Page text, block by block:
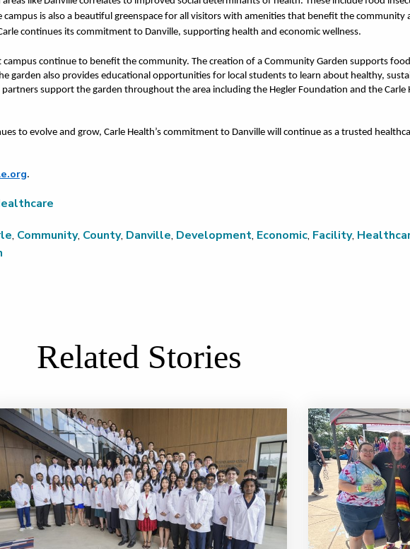
campus is also a beautiful greenspace for all visitors with amenities that benefit the community
continues its commitment to Danville, supporting health and economic wellness.
continue to benefit the community. The creation of a Community Garden supports
garden also provides educational opportunities for local students to learn about healthy,
support the garden throughout the area including the Hegler Foundation and the Carle
to evolve and grow, Carle Health’s commitment to Danville will continue as a trusted
.
, Community, County, Danville, Development, Economic, Facility,
Related Stories